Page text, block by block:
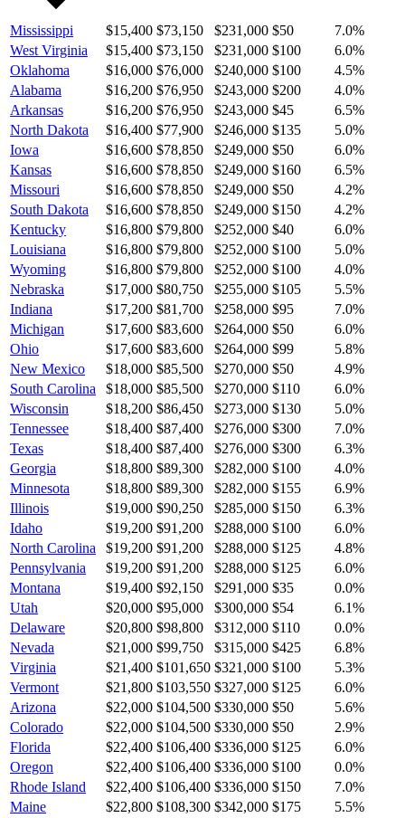
Mississippi $15,400 $73,150 $231,000 $50 7.0%
West Virginia
$15,400 $73,150 $231,000 $100 6.0%
Oklahoma
$16,000 $76,000 $240,000 $100 4.5%
Alabama
$16,200 $76,950 $243,000 $200 4.0%
Arkansas
$16,200 $76,950 $243,000 $45 6.5%
North Dakota
$16,400 $77,900 $246,000 $135 5.0%
Iowa
$16,600 $78,850 $249,000 $50 6.0%
Kansas
$16,600 $78,850 $249,000 $160 6.5%
Missouri
$16,600 $78,850 $249,000 $50 4.2%
South Dakota
$16,600 $78,850 $249,000 $150 4.2%
Kentucky
$16,800 $79,800 $252,000 $40 6.0%
Louisiana
$16,800 $79,800 $252,000 $100 5.0%
Wyoming
$16,800 $79,800 $252,000 $100 4.0%
Nebraska
$17,000 $80,750 $255,000 $105 5.5%
Indiana
$17,200 $81,700 $258,000 $95 7.0%
Michigan
$17,600 $83,600 $264,000 $50 6.0%
Ohio
$17,600 $83,600 $264,000 $99 5.8%
New Mexico
$18,000 $85,500 $270,000 $50 4.9%
South Carolina
$18,000 $85,500 $270,000 $110 6.0%
Wisconsin
$18,200 $86,450 $273,000 $130 5.0%
Tennessee
$18,400 $87,400 $276,000 $300 7.0%
Texas
$18,400 $87,400 $276,000 $300 6.3%
Georgia
$18,800 $89,300 $282,000 $100 4.0%
Minnesota
$18,800 $89,300 $282,000 $155 6.9%
Illinois
$19,000 $90,250 $285,000 $150 6.3%
Idaho
$19,200 $91,200 $288,000 $100 6.0%
North Carolina
$19,200 $91,200 $288,000 $125 4.8%
Pennsylvania
$19,200 $91,200 $288,000 $125 6.0%
Montana
$19,400 $92,150 $291,000 $35 0.0%
Utah
$20,000 $95,000 $300,000 $54 6.1%
Delaware
$20,800 $98,800 $312,000 $110 0.0%
Nevada
$21,000 $99,750 $315,000 $425 6.8%
Virginia
$21,400 $101,650 $321,000 $100 5.3%
Vermont
$21,800 $103,550 $327,000 $125 6.0%
Arizona
$22,000 $104,500 $330,000 $50 5.6%
Colorado
$22,000 $104,500 $330,000 $50 2.9%
Florida
$22,400 $106,400 $336,000 $125 6.0%
Oregon
$22,400 $106,400 $336,000 $100 0.0%
Rhode Island
$22,400 $106,400 $336,000 $150 7.0%
Maine
$22,800 $108,300 $342,000 $175 5.5%